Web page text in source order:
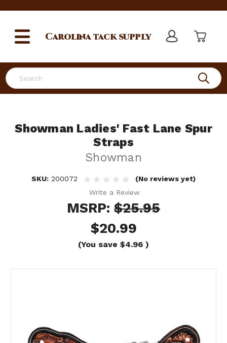
Search
Carolinatack supply
Showman Ladies' Fast Lane Spur
Straps
Showman
SKU: 200072
(No reviews yet)
Write a Review
MSRP: $25.95
$20.99
(You save $4.96 )